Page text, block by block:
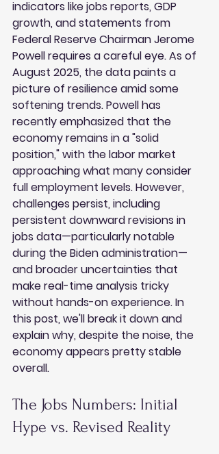
indicators like jobs reports, GDP
growth, and statements from
Federal Reserve Chairman Jerome
Powell requires a careful eye. As of
August 2025, the data paints a
picture of resilience amid some
softening trends. Powell has
recently emphasized that the
economy remains in a "solid
position," with the labor market
approaching what many consider
full employment levels. However,
challenges persist, including
persistent downward revisions in
jobs data—particularly notable
during the Biden administration—
and broader uncertainties that
make real-time analysis tricky
without hands-on experience. In
this post, we'll break it down and
explain why, despite the noise, the
economy appears pretty stable
overall.
The Jobs Numbers: Initial
Hype vs. Revised Reality